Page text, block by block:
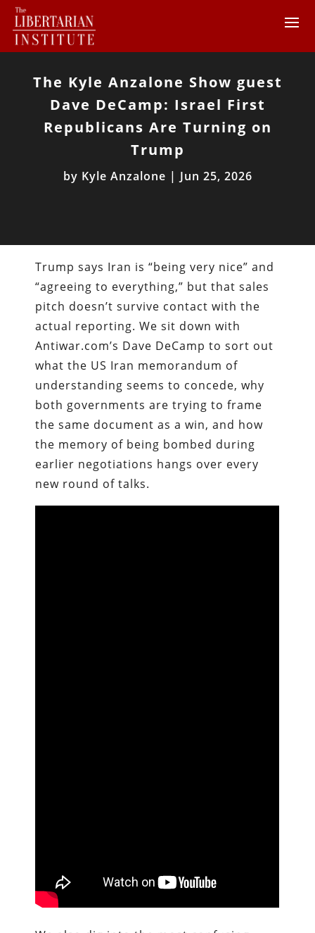
The Kyle Anzalone Show guest
Dave DeCamp: Israel First
Republicans Are Turning on
Trump
by Kyle Anzalone | Jun 25, 2026
Trump says Iran is “being very nice” and
“agreeing to everything,” but that sales
pitch doesn’t survive contact with the
actual reporting. We sit down with
Antiwar.com’s Dave DeCamp to sort out
what the US Iran memorandum of
understanding seems to concede, why
both governments are trying to frame
the same document as a win, and how
the memory of being bombed during
earlier negotiations hangs over every
new round of talks.